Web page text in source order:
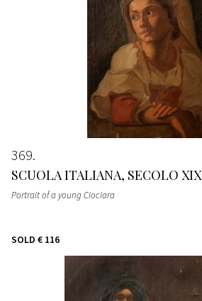
369
SCUOLA ITALIANA, SECOLO XIX
Portrait of a young Ciociara
SOLD € 116